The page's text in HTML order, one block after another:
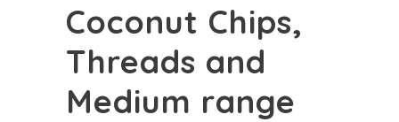
Coconut Chips,
Threads and
Medium range